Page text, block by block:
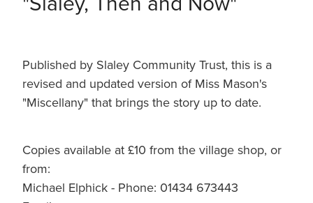
Published by Slaley Community Trust, this is a
revised and updated version of Miss Mason's
"Miscellany" that brings the story up to date.
Copies available at £10 from the village shop, or
from:
Michael Elphick - Phone: 01434 673443